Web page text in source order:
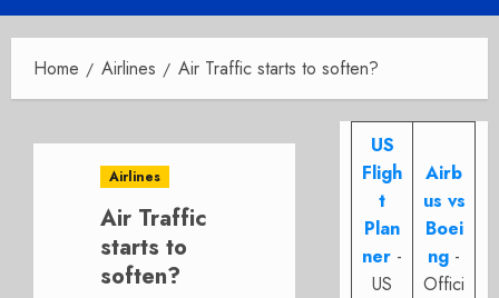
Menu
Home Airlines Air Traffic starts to soften?
Airlines
Air Traffic
starts to
soften?
US
Fligh
t
Plan
ner -
US
Airb
us vs
Boei
ng -
Offici